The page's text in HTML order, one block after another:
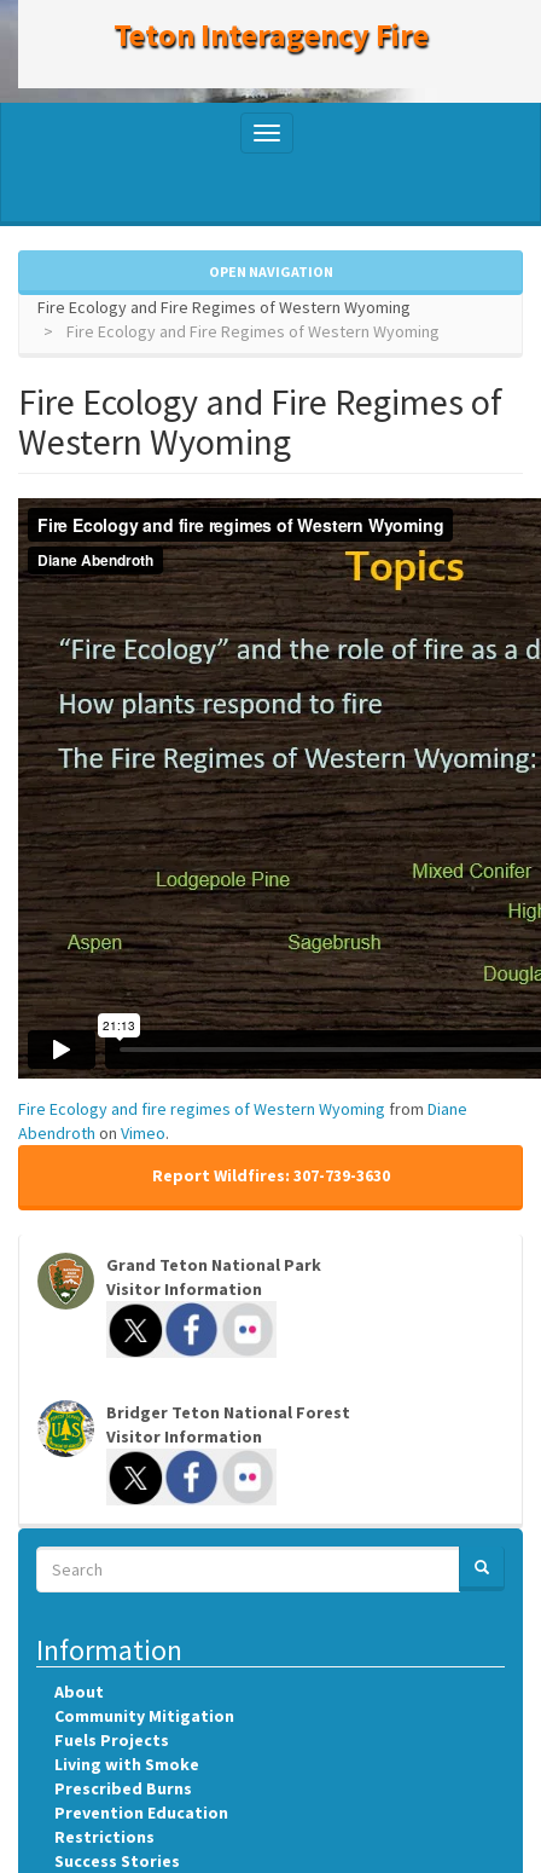
Teton Interagency Fire
Toggle
OPEN NAVIGATION
Fire Ecology and Fire Regimes of Western Wyoming
Fire Ecology and Fire Regimes of Western Wyoming
Fire Ecology and Fire Regimes of
Western Wyoming
Fire Ecology and fire regimes of Western Wyoming from Diane
Abendroth on Vimeo.
Report Wildfires: 307-739-3630
Grand Teton National Park
Visitor Information
Bridger Teton National Forest
Visitor Information
Search
Search SEARCH
Information
About
Community Mitigation
Fuels Projects
Living with Smoke
Prescribed Burns
Prevention Education
Restrictions
Success Stories